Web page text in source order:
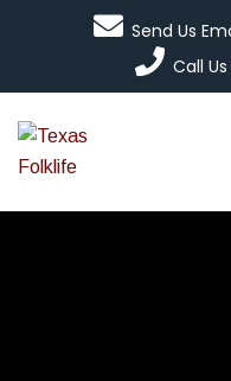
Send Us
Call